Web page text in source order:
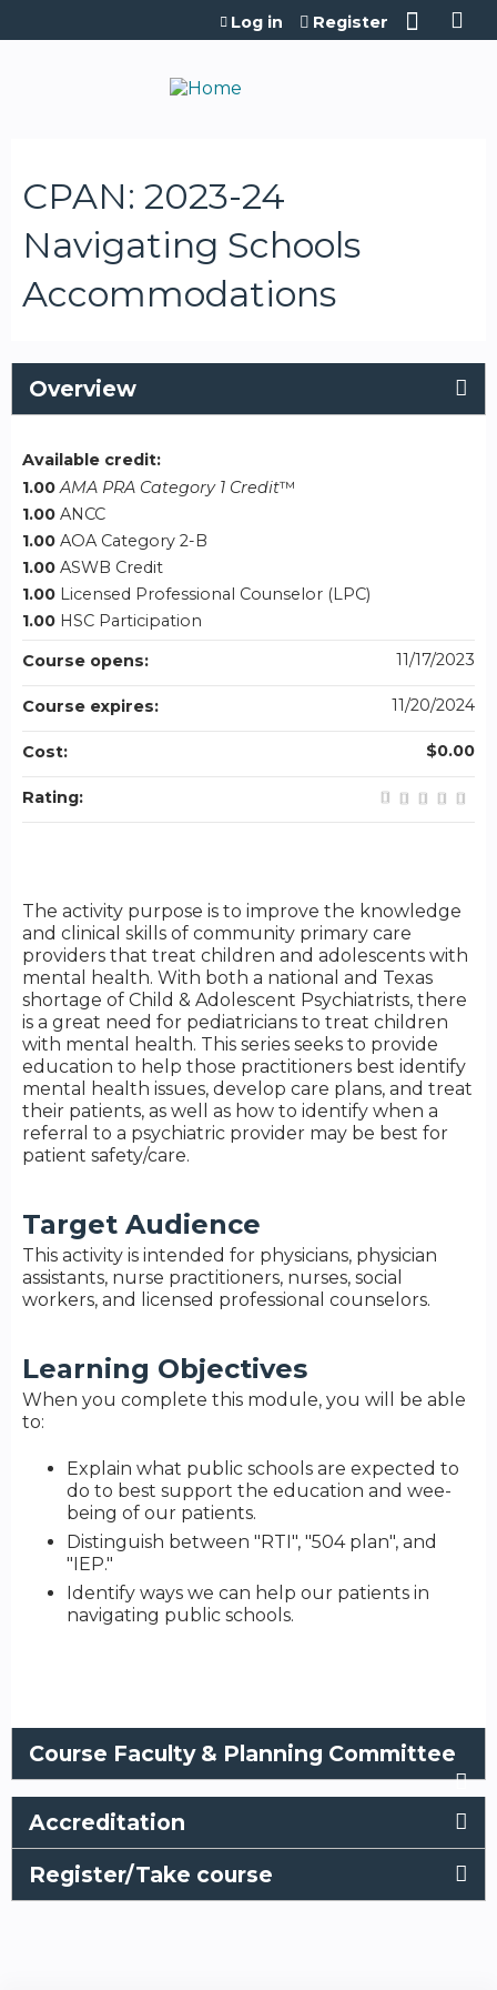
Jump to content
Log in Register
CPAN: 2023-24
Navigating Schools
Accommodations
Overview
The activity purpose is to improve the knowledge
and clinical skills of community primary care
providers that treat children and adolescents with
mental health. With both a national and Texas
shortage of Child & Adolescent Psychiatrists, there
is a great need for pediatricians to treat children
with mental health. This series seeks to provide
education to help those practitioners best identify
mental health issues, develop care plans, and treat
their patients, as well as how to identify when a
referral to a psychiatric provider may be best for
patient safety/care.
Target Audience
This activity is intended for physicians, physician
assistants, nurse practitioners, nurses, social
workers, and licensed professional counselors.
Learning Objectives
When you complete this module, you will be able
to:
Explain what public schools are expected to
do to best support the education and wee-
being of our patients.
Distinguish between "RTI", "504 plan", and
"IEP."
Identify ways we can help our patients in
navigating public schools.
Available credit:
1.00 AMA PRA Category 1 Credit™
1.00 ANCC
1.00 AOA Category 2-B
1.00 ASWB Credit
1.00 Licensed Professional Counselor (LPC)
1.00 HSC Participation
Course opens:
11/17/2023
Course expires: 11/20/2024
Cost: $0.00
Rating:
Course Faculty & Planning Committee
Accreditation
Register/Take course